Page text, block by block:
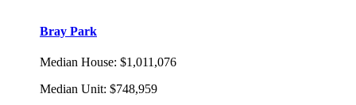
Bray Park
Median House: $1,011,076
Median Unit: $748,959